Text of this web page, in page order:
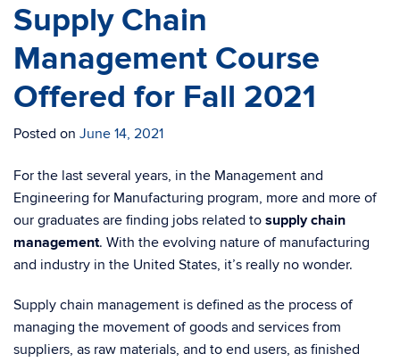
Supply Chain
Management Course
Offered for Fall 2021
Posted on June 14, 2021
For the last several years, in the Management and
Engineering for Manufacturing program, more and more of
our graduates are finding jobs related to supply chain
management. With the evolving nature of manufacturing
and industry in the United States, it’s really no wonder.
Supply chain management is defined as the process of
managing the movement of goods and services from
suppliers, as raw materials, and to end users, as finished